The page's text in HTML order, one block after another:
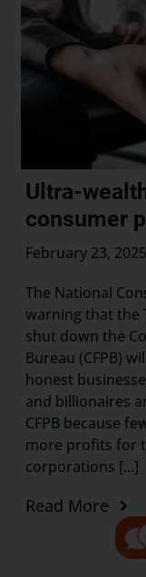
Ultra-
consumer
February 23, 2025
The National
warning that the
shut down the
Bureau (CFPB)
honest
and billionaires
CFPB because
more profits for
corporations [...]
Read More